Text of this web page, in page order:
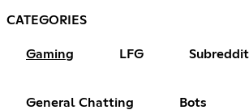
CATEGORIES
Gaming LFG Subreddit
General Chatting Bots